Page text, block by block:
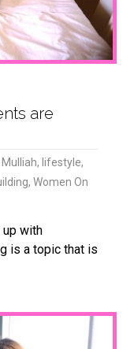
are
Mulliah, lifestyle,
,Women On
up with
is a topic that is